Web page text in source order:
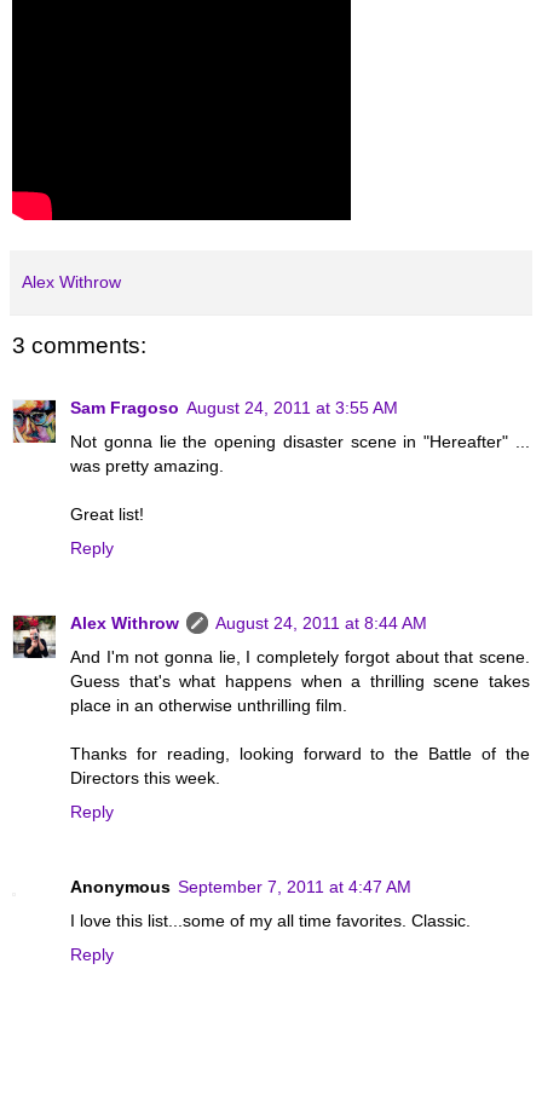
Alex Withrow
3 comments:
Sam Fragoso August 24, 2011 at 3:55 AM
Not gonna lie the opening disaster scene in "Hereafter" ...
was pretty amazing.
Great list!
Reply
Alex Withrow
August 24, 2011 at 8:44 AM
And I'm not gonna lie, I completely forgot about that scene.
Guess that's what happens when a thrilling scene takes
place in an otherwise unthrilling film.
Thanks for reading, looking forward to the Battle of the
Directors this week.
Reply
Anonymous September 7, 2011 at 4:47 AM
I love this list...some of my all time favorites. Classic.
Reply